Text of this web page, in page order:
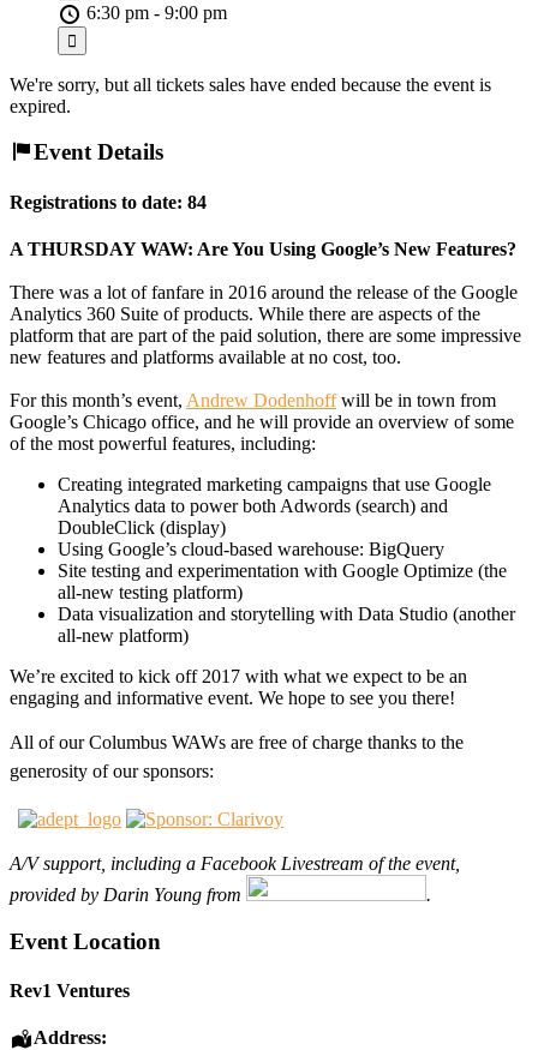
6:30 pm - 9:00 pm
We're sorry, but all tickets sales have ended because the event is
expired.
Event Details
Registrations to date: 84
A THURSDAY WAW: Are You Using Google’s New Features?
There was a lot of fanfare in 2016 around the release of the Google
Analytics 360 Suite of products. While there are aspects of the
platform that are part of the paid solution, there are some impressive
new features and platforms available at no cost, too.
For this month’s event, Andrew Dodenhoffwill be in town from
Google’s Chicago office, and he will provide an overview of some
of the most powerful features, including:
Creating integrated marketing campaigns that use Google
Analytics data to power both Adwords (search) and
DoubleClick (display)
Using Google’s cloud-based warehouse: BigQuery
Site testing and experimentation with Google Optimize (the
all-new testing platform)
Data visualization and storytelling with Data Studio (another
all-new platform)
We’re excited to kick off 2017 with what we expect to be an
engaging and informative event. We hope to see you there!
All of our Columbus WAWs are free of charge thanks to the
generosity of our sponsors:
A/V support, including a Facebook Livestream of the event,
provided by Darin Young from
.
Event Location
Rev1 Ventures
Address: